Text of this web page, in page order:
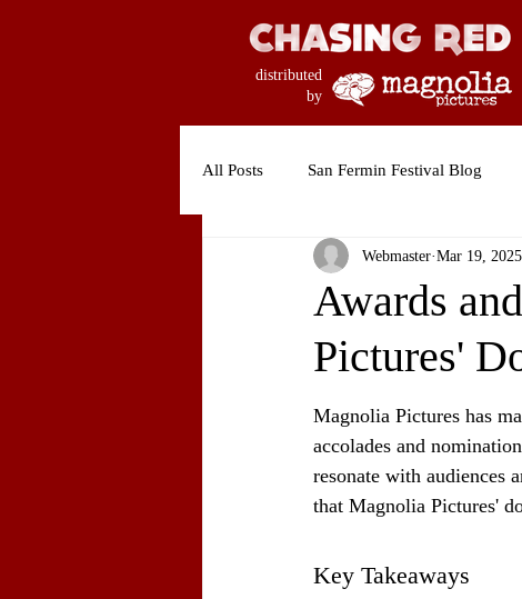
distributed
by
All Posts San Fermin Festival Blog
Awards
Pictures'
Webmaster Mar 19, 2025
Magnolia Pictures has
accolades and
resonate with audiences
that Magnolia Pictures'
Key Takeaways